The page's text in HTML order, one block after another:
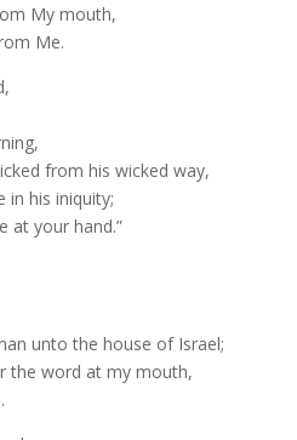
My mouth,
Me.
from his wicked way,
in his iniquity;
at your hand.”
unto the house of Israel;
the word at my mouth,